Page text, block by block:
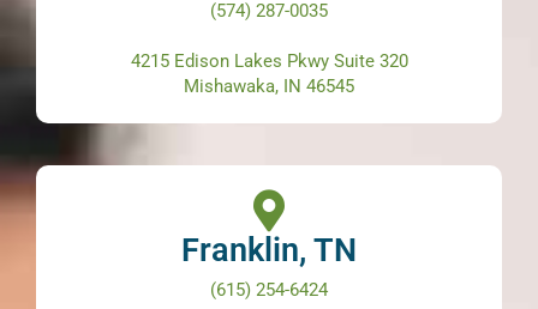
(574) 287-0035
4215 Edison Lakes Pkwy Suite 320
Mishawaka, IN 46545
Franklin, TN
(615) 254-6424